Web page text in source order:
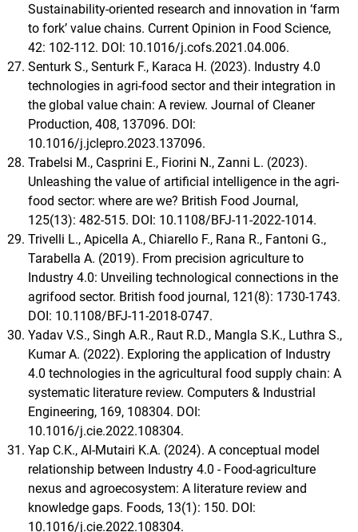
Sustainability-oriented research and innovation in ‘farm
to fork’ value chains. Current Opinion in Food Science,
42: 102-112. DOI: 10.1016/j.cofs.2021.04.006.
Senturk S., Senturk F., Karaca H. (2023). Industry 4.0
technologies in agri-food sector and their integration in
the global value chain: A review. Journal of Cleaner
Production, 408, 137096. DOI:
10.1016/j.jclepro.2023.137096.
Trabelsi M., Casprini E., Fiorini N., Zanni L. (2023).
Unleashing the value of artificial intelligence in the agri-
food sector: where are we? British Food Journal,
125(13): 482-515. DOI: 10.1108/BFJ-11-2022-1014.
Trivelli L., Apicella A., Chiarello F., Rana R., Fantoni G.,
Tarabella A. (2019). From precision agriculture to
Industry 4.0: Unveiling technological connections in the
agrifood sector. British food journal, 121(8): 1730-1743.
DOI: 10.1108/BFJ-11-2018-0747.
Yadav V.S., Singh A.R., Raut R.D., Mangla S.K., Luthra S.,
Kumar A. (2022). Exploring the application of Industry
4.0 technologies in the agricultural food supply chain: A
systematic literature review. Computers & Industrial
Engineering, 169, 108304. DOI:
10.1016/j.cie.2022.108304.
Yap C.K., Al-Mutairi K.A. (2024). A conceptual model
relationship between Industry 4.0 - Food-agriculture
nexus and agroecosystem: A literature review and
knowledge gaps. Foods, 13(1): 150. DOI:
10.1016/j.cie.2022.108304.